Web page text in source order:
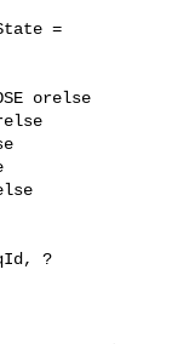
=
orelse
?